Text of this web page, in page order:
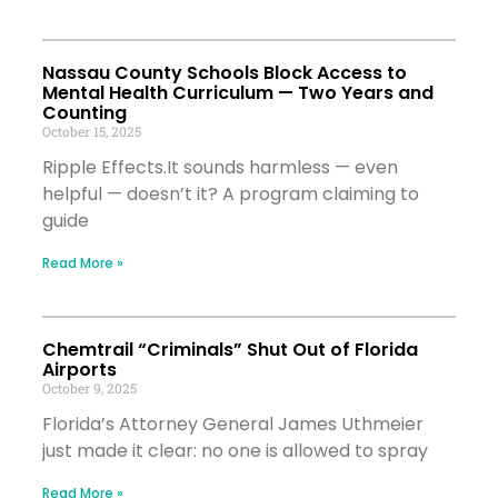
Nassau County Schools Block Access to
Mental Health Curriculum — Two Years and
Counting
October 15, 2025
Ripple Effects.It sounds harmless — even
helpful — doesn’t it? A program claiming to
guide
Read More »
Chemtrail “Criminals” Shut Out of Florida
Airports
October 9, 2025
Florida’s Attorney General James Uthmeier
just made it clear: no one is allowed to spray
Read More »